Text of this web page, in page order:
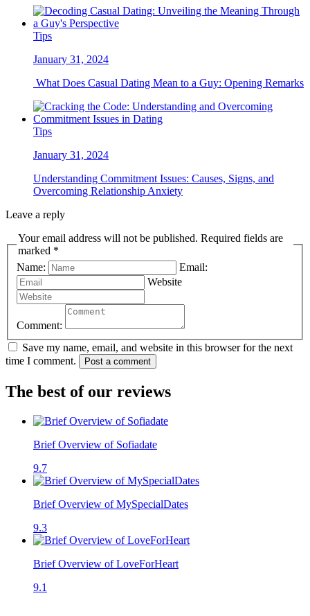
Tips
January 31, 2024
What Does Casual Dating Mean to a Guy: Opening Remarks
Tips
January 31, 2024
Understanding Commitment Issues: Causes, Signs, and
Overcoming Relationship Anxiety
Leave a reply
Your email address will not be published. Required fields are
marked *
Name:
Email:
Website
Comment:
Save my name, email, and website in this browser for the next
time I comment.
Post a comment
The best of our reviews
Brief Overview of Sofiadate
9.7
Brief Overview of MySpecialDates
9.3
Brief Overview of LoveForHeart
9.1